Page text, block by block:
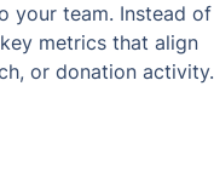
your team. Instead of
metrics that align
or donation activity.